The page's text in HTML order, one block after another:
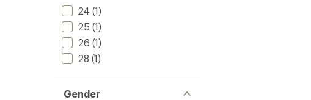
24 (1)
25 (1)
26 (1)
28 (1)
Gender